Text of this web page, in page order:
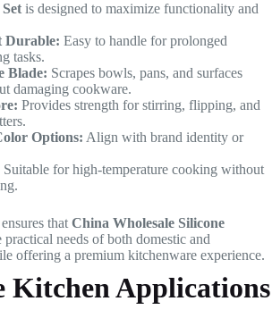
is designed to maximize functionality and
Durable: Easy to handle for prolonged
tasks.
Blade: Scrapes bowls, pans, and surfaces
damaging cookware.
Provides strength for stirring, flipping, and
Options: Align with brand identity or
Suitable for high-temperature cooking without
thatChina Wholesale Silicone
practical needs of both domestic and
offering a premium kitchenware experience.
Kitchen Applications